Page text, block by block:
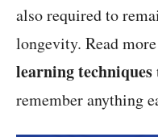
also required to
longevity. Read
learning techniques
remember anything